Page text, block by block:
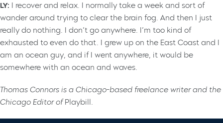
LY: I recover and relax. I normally take a week and sort of
wander around trying to clear the brain fog. And then I just
really do nothing. I don’t go anywhere. I’m too kind of
exhausted to even do that. I grew up on the East Coast and I
am an ocean guy, and if I went anywhere, it would be
somewhere with an ocean and waves.
Thomas Connors is a Chicago-based freelance writer and the
Chicago Editor ofPlaybill